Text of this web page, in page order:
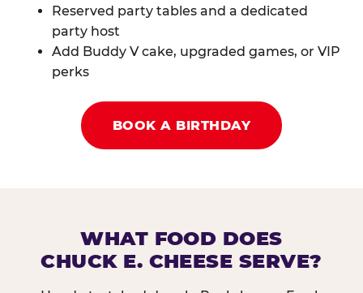
Reserved party tables and a dedicated
party host
Add Buddy V cake, upgraded games, or VIP
perks
BOOK A BIRTHDAY
WHAT FOOD DOES
CHUCK E. CHEESE SERVE?